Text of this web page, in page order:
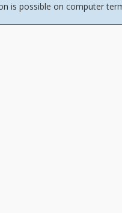
is possible on computer